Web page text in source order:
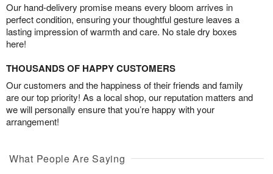
Our hand-delivery promise means every bloom arrives in
perfect condition, ensuring your thoughtful gesture leaves a
lasting impression of warmth and care. No stale dry boxes
here!
THOUSANDS OF HAPPY CUSTOMERS
Our customers and the happiness of their friends and family
are our top priority! As a local shop, our reputation matters and
we will personally ensure that you’re happy with your
arrangement!
What People Are Saying